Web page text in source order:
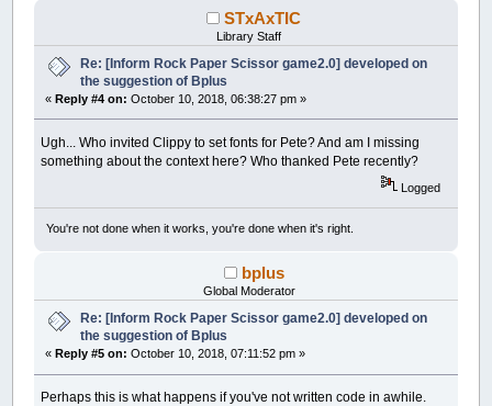
STxAxTIC
Library Staff
Re: [Inform Rock Paper Scissor game2.0] developed on
the suggestion of Bplus
«Reply #4 on: October 10, 2018, 06:38:27 pm »
Ugh... Who invited Clippy to set fonts for Pete? And am I missing
something about the context here? Who thanked Pete recently?
Logged
You're not done when it works, you're done when it's right.
bplus
Global Moderator
Re: [Inform Rock Paper Scissor game2.0] developed on
the suggestion of Bplus
«Reply #5 on: October 10, 2018, 07:11:52 pm »
Perhaps this is what happens if you've not written code in awhile.